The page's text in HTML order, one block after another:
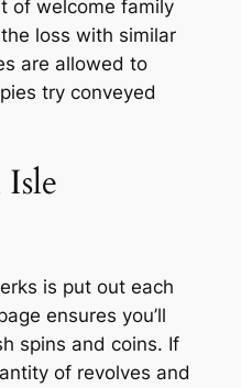
of welcome family
loss with similar
are allowed to
try conveyed
is put out each
ensures you’ll
spins and coins. If
of revolves and